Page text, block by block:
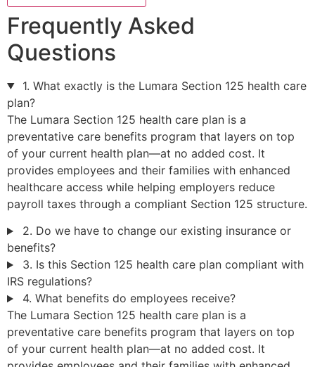
Frequently Asked
Questions
1. What exactly is the Lumara Section 125 health care
plan?
The Lumara Section 125 health care plan is a
preventative care benefits program that layers on top
of your current health plan—at no added cost. It
provides employees and their families with enhanced
healthcare access while helping employers reduce
payroll taxes through a compliant Section 125 structure.
2. Do we have to change our existing insurance or
benefits?
3. Is this Section 125 health care plan compliant with
IRS regulations?
4. What benefits do employees receive?
The Lumara Section 125 health care plan is a
preventative care benefits program that layers on top
of your current health plan—at no added cost. It